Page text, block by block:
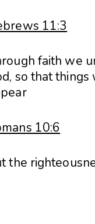
11:3
faith we
so that
10:6
the